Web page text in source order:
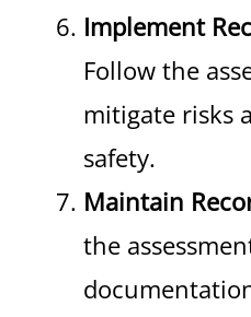
Implement
Follow the
mitigate risks
safety.
Maintain
the